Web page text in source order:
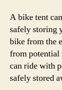
A bike tent
safely storing
bike from the
from potential
can ride with
safely stored